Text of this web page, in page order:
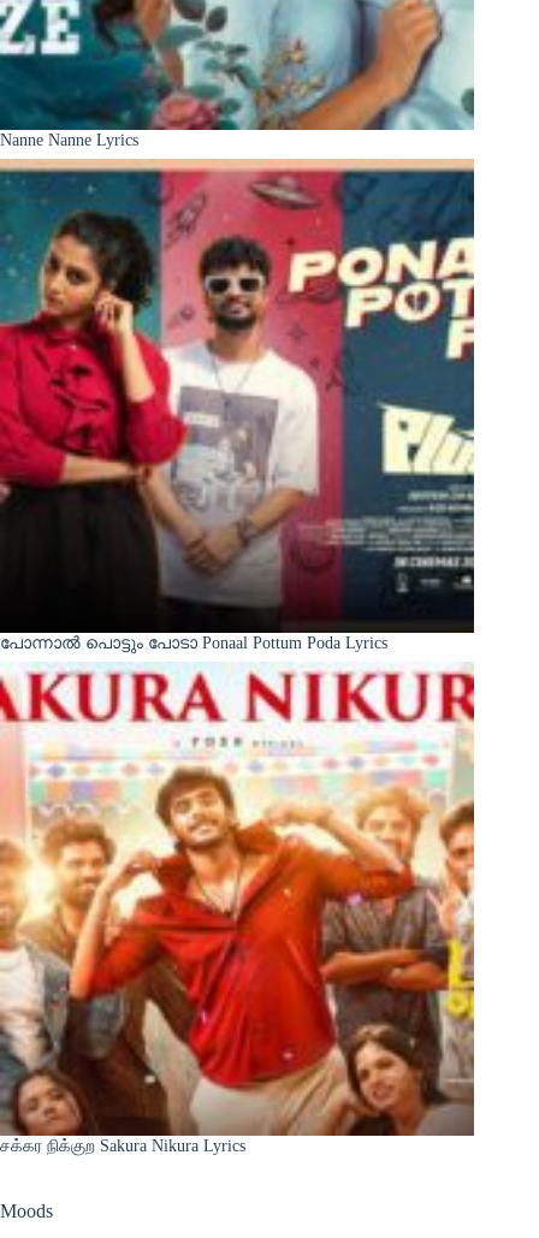
Nanne Nanne Lyrics
പോന്നാൽ പൊട്ടും പോടാ Ponaal Pottum Poda Lyrics
சக்கர நிக்குற Sakura Nikura Lyrics
Moods